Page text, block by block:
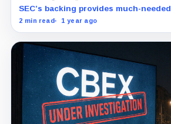
SEC’s backing provides much-
stablecoin businesses amidst
2 min read 1 year ago